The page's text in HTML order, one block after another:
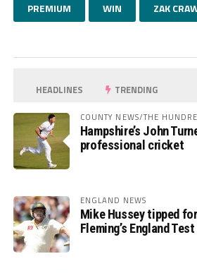
PREMIUM WIN ZAK
HEADLINES TRENDING
COUNTY NEWS/THE
Hampshire’s John
professional cricket
ENGLAND NEWS
Mike Hussey tipped
Fleming’s England